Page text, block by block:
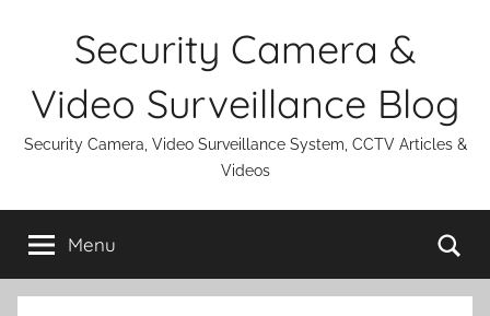
Security Camera &
Video Surveillance Blog
Security Camera, Video Surveillance System, CCTV Articles &
Videos
Menu